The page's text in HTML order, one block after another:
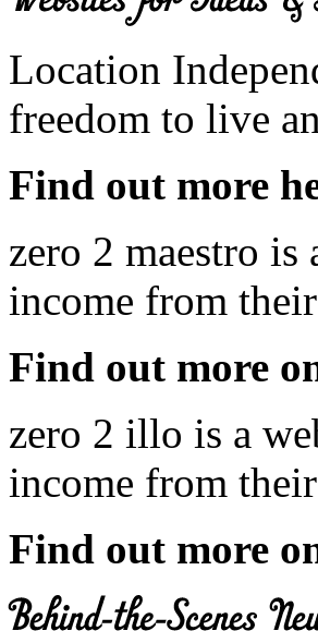
Location
freedom to live
Find out more
zero 2 maestro
income from
Find out more
zero 2 illo is a
income from
Find out more